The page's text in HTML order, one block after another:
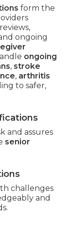
form the
ongoing
ongoing
, stroke
, arthritis
to safer,
and assures
senior
challenges
and